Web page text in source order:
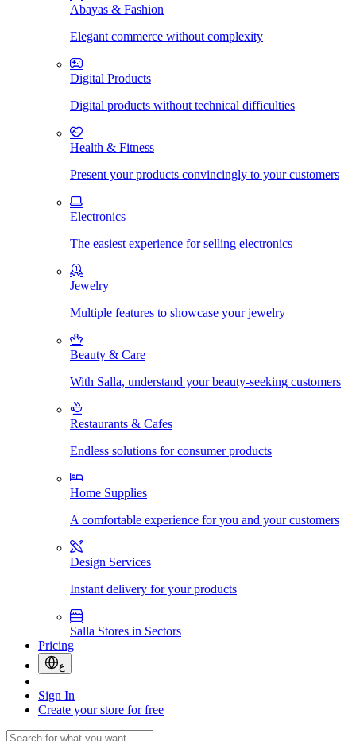
Abayas & Fashion
Elegant commerce without complexity
Digital Products
Digital products without technical difficulties
Health & Fitness
Present your products convincingly to your customers
Electronics
The easiest experience for selling electronics
Jewelry
Multiple features to showcase your jewelry
Beauty & Care
With Salla, understand your beauty-seeking customers
Restaurants & Cafes
Endless solutions for consumer products
Home Supplies
A comfortable experience for you and your customers
Design Services
Instant delivery for your products
Salla Stores in Sectors
Pricing
ع
Sign In
Create your store for free